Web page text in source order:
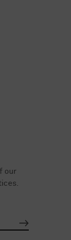
our
.